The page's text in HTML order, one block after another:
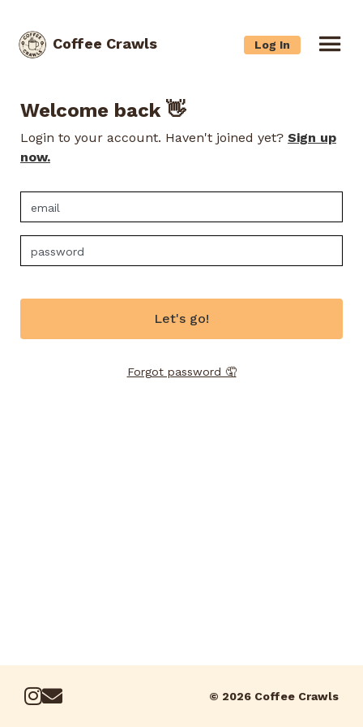
Coffee Crawls Log In
Welcome back 👋
Login to your account. Haven't joined yet? Sign up
now.
Let's go!
Forgot password 🤦
© 2026 Coffee Crawls